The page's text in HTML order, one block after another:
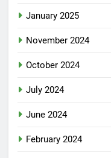
January 2025
November 2024
October 2024
July 2024
June 2024
February 2024